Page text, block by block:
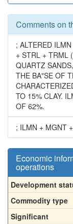
Comments on
; ALTERED
+ STRL + TRML
QUARTZ
THE BA"SE OF
TO 15% CLAY.
OF 62%.
; ILMN + MGNT
Economic
operations
Development
Commodity type
Significant